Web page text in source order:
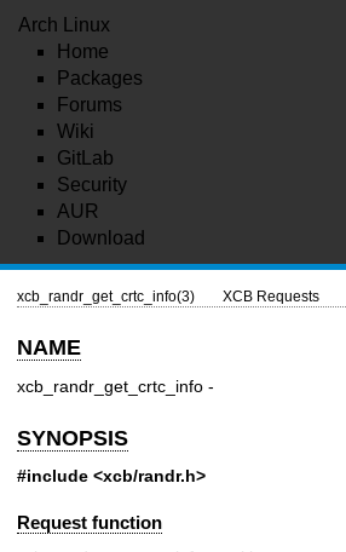
Arch Linux
Home
Packages
Forums
Wiki
GitLab
Security
AUR
Download
xcb_randr_get_crtc_info(3) XCB Requests
NAME
xcb_randr_get_crtc_info -
SYNOPSIS
#include <xcb/randr.h>
Request function